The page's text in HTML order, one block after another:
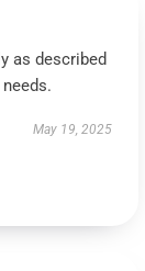
as described
May 19, 2025